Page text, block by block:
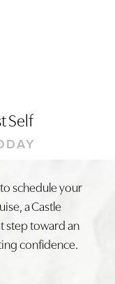
Self
schedule your
a Castle
step toward an
confidence.